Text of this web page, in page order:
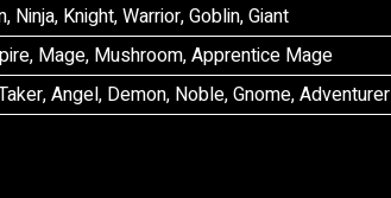
Ninja, Knight, Warrior, Goblin, Giant
Mage, Mushroom, Apprentice Mage
Angel, Demon, Noble, Gnome, Adventurer